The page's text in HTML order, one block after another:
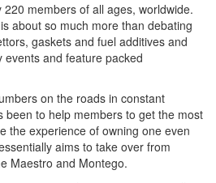
members of all ages, worldwide.
about so much more than debating
gaskets and fuel additives and
and feature packed
on the roads in constant
been to help members to get the most
the experience of owning one even
aims to take over from
Maestro and Montego.